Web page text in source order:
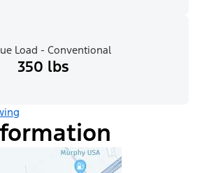
Load - Conventional
350 lbs